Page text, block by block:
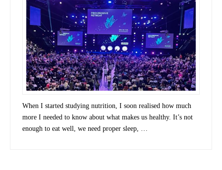
When I started studying nutrition, I soon realised how much
more I needed to know about what makes us healthy. It’s not
enough to eat well, we need proper sleep, …